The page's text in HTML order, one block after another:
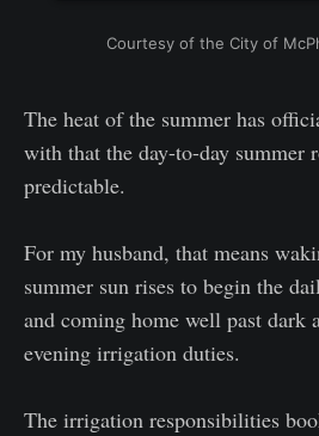
Courtesy of the City of
The heat of the summer has
with that the day-to-day summer
predictable.
For my husband, that means
summer sun rises to begin the
and coming home well past dark
evening irrigation duties.
The irrigation responsibilities